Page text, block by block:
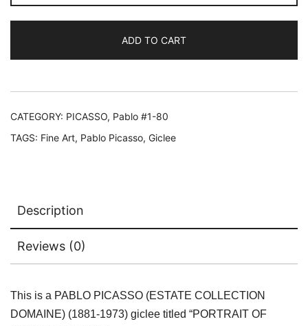
OF
DAVID
(Grey)
Estate
Signed
ADD TO CART
CATEGORY: PICASSO, Pablo #1-80
TAGS: Fine Art, Pablo Picasso, Giclee
Description
Reviews (0)
This is a PABLO PICASSO (ESTATE COLLECTION
DOMAINE) (1881-1973) giclee titled “PORTRAIT OF